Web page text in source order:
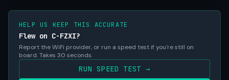
HELP US KEEP THIS ACCURATE
Flew on C-FZXI?
Report the WiFi provider, or run a speed test if you're still on
board. Takes 30 seconds.
RUN SPEED TEST →